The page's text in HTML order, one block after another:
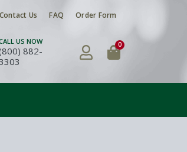
Contact Us FAQ Order Form
US NOW
882-
0